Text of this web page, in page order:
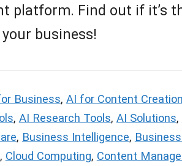
platform. Find out if it’s
business!
Business, AI for Content Creation
, AI Research Tools, AI Solutions,
, Business Intelligence,
, Cloud Computing, Content